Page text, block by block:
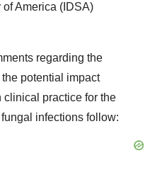
of America (IDSA)
regarding the
potential impact
practice for the
infections follow: